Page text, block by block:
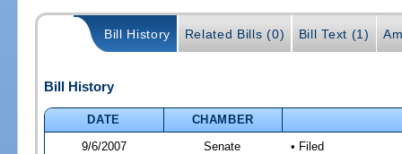
Bill History Related Bills (0) Bill Text (1)
Bill History
DATE
CHAMBER
9/6/2007
Senate • Filed